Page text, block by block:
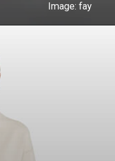
Image: fay